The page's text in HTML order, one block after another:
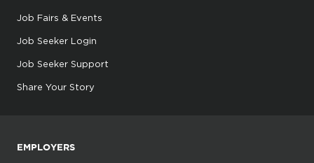
Job Fairs & Events
Job Seeker Login
Job Seeker Support
Share Your Story
EMPLOYERS